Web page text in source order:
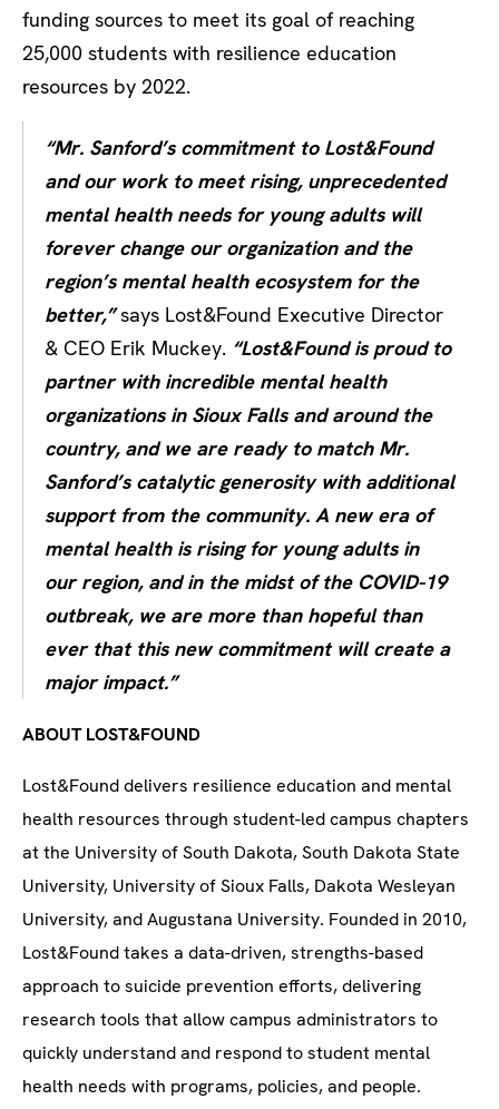
funding sources to meet its goal of reaching
25,000 students with resilience education
resources by 2022.
“Mr. Sanford’s commitment to Lost&Found
and our work to meet rising, unprecedented
mental health needs for young adults will
forever change our organization and the
region’s mental health ecosystem for the
better,”says Lost&Found Executive Director
& CEO Erik Muckey. “Lost&Found is proud to
partner with incredible mental health
organizations in Sioux Falls and around the
country, and we are ready to match Mr.
Sanford’s catalytic generosity with additional
support from the community. A new era of
mental health is rising for young adults in
our region, and in the midst of the COVID-19
outbreak, we are more than hopeful than
ever that this new commitment will create a
major impact.”
ABOUT LOST&FOUND
Lost&Found delivers resilience education and mental
health resources through student-led campus chapters
at the University of South Dakota, South Dakota State
University, University of Sioux Falls, Dakota Wesleyan
University, and Augustana University. Founded in 2010,
Lost&Found takes a data-driven, strengths-based
approach to suicide prevention efforts, delivering
research tools that allow campus administrators to
quickly understand and respond to student mental
health needs with programs, policies, and people.